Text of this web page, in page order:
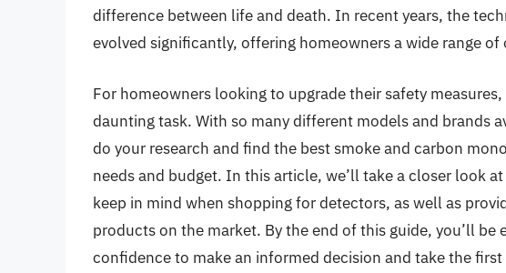
difference between life and death. In recent years, the
evolved significantly, offering homeowners a wide range
For homeowners looking to upgrade their safety
daunting task. With so many different models and brands
do your research and find the best smoke and carbon
needs and budget. In this article, we’ll take a closer look
keep in mind when shopping for detectors, as well as
products on the market. By the end of this guide, you’ll
confidence to make an informed decision and take the